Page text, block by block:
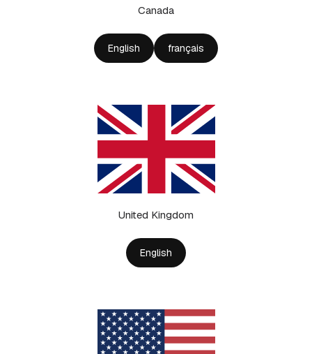
Canada
English français
United Kingdom
English